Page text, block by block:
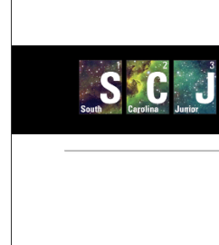
Browse
My